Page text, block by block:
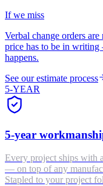
If we miss
Verbal change orders
price has to be in
happens.
See our estimate process
5-YEAR
5-year
Every project ships with
— on top of any
Stapled to your project